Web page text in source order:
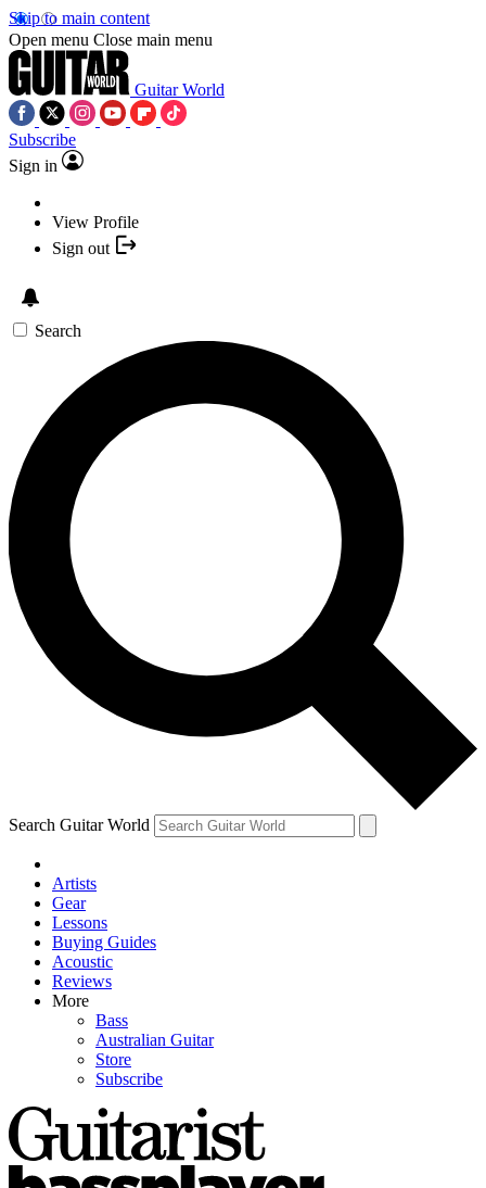
Skip to main content
Open menu Close main menu
Guitar World
Subscribe
Sign in
View Profile
Sign out
Search
Search Guitar World
Artists
Gear
Lessons
Buying Guides
Acoustic
Reviews
More
Bass
Australian Guitar
Store
Subscribe